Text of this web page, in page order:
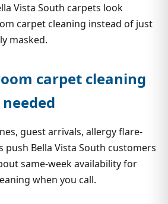
Vista South carpets look
carpet cleaning instead of just
masked.
carpet cleaning
guest arrivals, allergy flare-
push Bella Vista South customers
same-week availability for
when you call.